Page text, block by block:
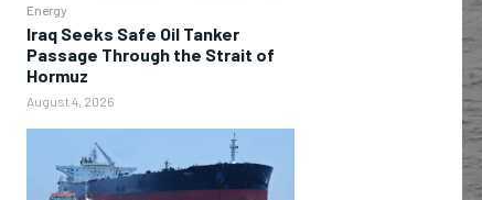
Energy
Iraq Seeks Safe Oil Tanker
Passage Through the Strait of
Hormuz
August 4, 2026